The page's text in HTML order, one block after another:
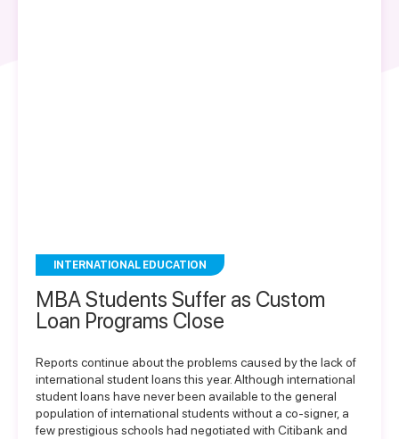
INTERNATIONAL EDUCATION
MBA Students Suffer as Custom
Loan Programs Close
Reports continue about the problems caused by the lack of
international student loans this year. Although international
student loans have never been available to the general
population of international students without a co-signer, a
few prestigious schools had negotiated with Citibank and